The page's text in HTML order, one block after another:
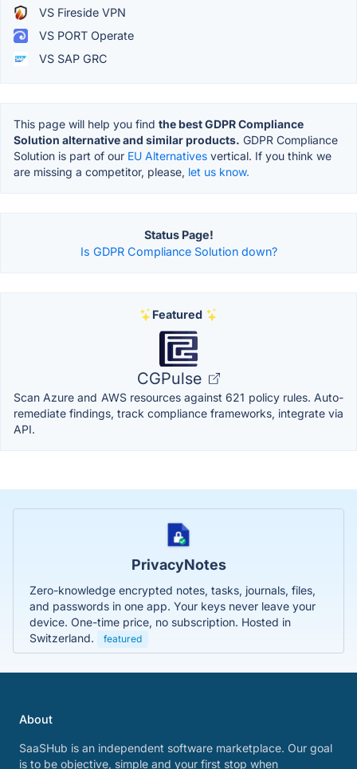
VS Fireside VPN
VS PORT Operate
VS SAP GRC
This page will help you find the best GDPR Compliance
Solution alternative and similar products. GDPR Compliance
Solution is part of our EU Alternatives vertical. If you think we
are missing a competitor, please, let us know.
Status Page!
Is GDPR Compliance Solution down?
Featured
CGPulse
Scan Azure and AWS resources against 621 policy rules. Auto-
remediate findings, track compliance frameworks, integrate via
API.
PrivacyNotes
Zero-knowledge encrypted notes, tasks, journals, files,
and passwords in one app. Your keys never leave your
device. One-time price, no subscription. Hosted in
Switzerland.
featured
About
SaaSHub is an independent software marketplace. Our goal
is to be objective, simple and your first stop when